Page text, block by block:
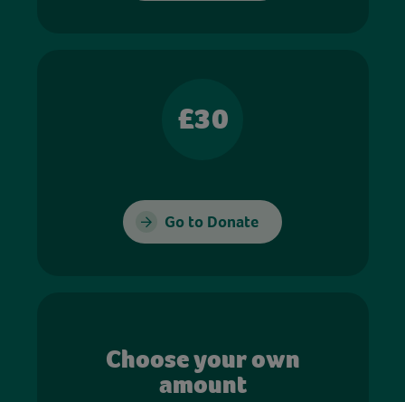
£30
Go to Donate
Choose your own
amount